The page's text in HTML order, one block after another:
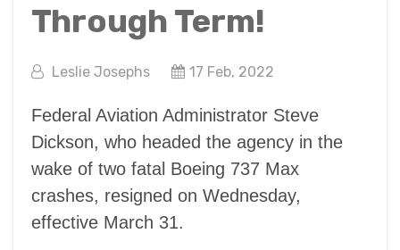
Through Term!
Leslie Josephs 17 Feb, 2022
Federal Aviation Administrator Steve
Dickson, who headed the agency in the
wake of two fatal Boeing 737 Max
crashes, resigned on Wednesday,
effective March 31.